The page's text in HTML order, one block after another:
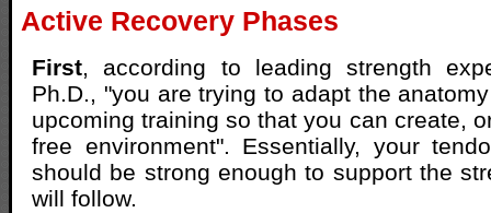
Active Recovery Phases
First, according to leading strength
Ph.D., "you are trying to adapt the
upcoming training so that you can create,
free environment". Essentially, your
should be strong enough to support the
will follow.